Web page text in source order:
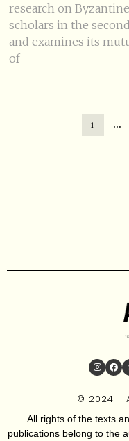
research on
scholars in the
and examines its
of
1 …
© 2024 -
All rights of the texts
publications belong to the